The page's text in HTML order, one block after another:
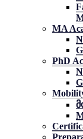
MA
PhD